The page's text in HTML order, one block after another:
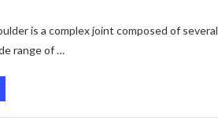
is a complex joint composed of several
range of …